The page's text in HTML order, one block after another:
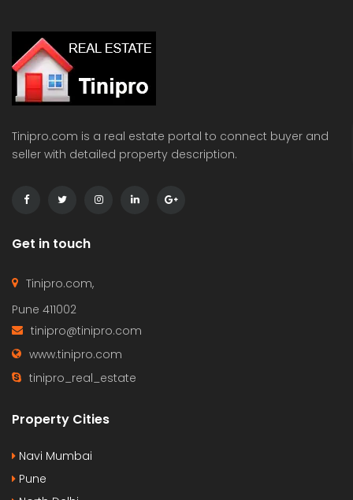
Tinipro.com is a real estate portal to connect buyer and
seller with detailed property description.
Get in touch
Tinipro.com,
Pune 411002
tinipro@tinipro.com
www.tinipro.com
tinipro_real_estate
Property Cities
Navi Mumbai
Pune